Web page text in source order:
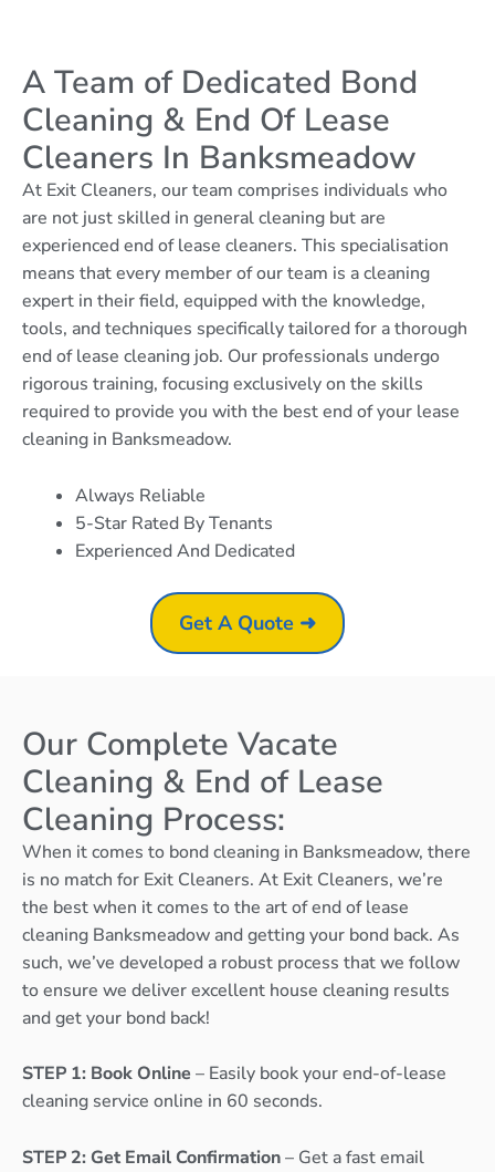
A Team of Dedicated Bond
Cleaning & End Of Lease
Cleaners In Banksmeadow
At Exit Cleaners, our team comprises individuals who
are not just skilled in general cleaning but are
experienced end of lease cleaners. This specialisation
means that every member of our team is a cleaning
expert in their field, equipped with the knowledge,
tools, and techniques specifically tailored for a thorough
end of lease cleaning job. Our professionals undergo
rigorous training, focusing exclusively on the skills
required to provide you with the best end of your lease
cleaning in Banksmeadow.
Always Reliable
5-Star Rated By Tenants
Experienced And Dedicated
Get A Quote ➜
Our Complete Vacate
Cleaning & End of Lease
Cleaning Process:
When it comes to bond cleaning in Banksmeadow, there
is no match for Exit Cleaners. At Exit Cleaners, we’re
the best when it comes to the art of end of lease
cleaning Banksmeadow and getting your bond back. As
such, we’ve developed a robust process that we follow
to ensure we deliver excellent house cleaning results
and get your bond back!
STEP 1: Book Online – Easily book your end-of-lease
cleaning service online in 60 seconds.
STEP 2: Get Email Confirmation– Get a fast email